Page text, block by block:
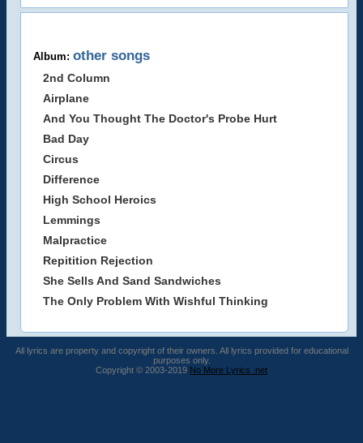
Album: other songs
2nd Column
Airplane
And You Thought The Doctor's Probe Hurt
Bad Day
Circus
Difference
High School Heroics
Lemmings
Malpractice
Repitition Rejection
She Sells And Sand Sandwiches
The Only Problem With Wishful Thinking
All lyrics are property and copyright of their owners. All lyrics provided for educational
purposes only.
Copyright © 2003-2019 No More Lyrics .net